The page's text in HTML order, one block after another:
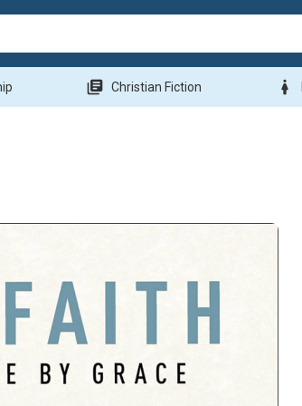
library_books Christian Fiction woman